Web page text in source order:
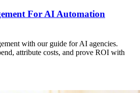
For AI Automation
with our guide for AI agencies.
attribute costs, and prove ROI with